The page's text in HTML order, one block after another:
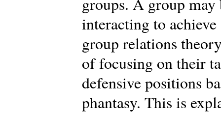
interacting to
group relations
of focusing on their
defensive positions
phantasy. This is